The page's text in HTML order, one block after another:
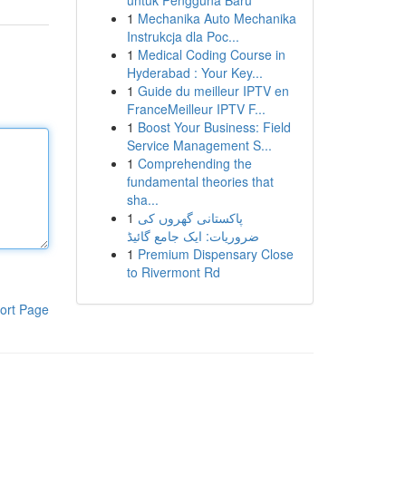
Page
1 Mechanika Auto Mechanika
Instrukcja dla Poc...
1 Medical Coding Course in
Hyderabad : Your Key...
1 Guide du meilleur IPTV en
FranceMeilleur IPTV F...
1 Boost Your Business: Field
Service Management S...
1 Comprehending the
fundamental theories that
sha...
1 پاکستانی گھروں کی
ضروریات: ایک جامع گائیڈ
1 Premium Dispensary Close
to Rivermont Rd